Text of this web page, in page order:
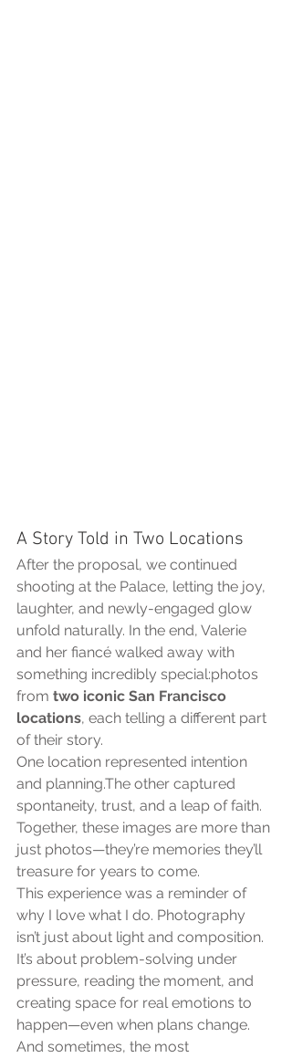
A Story Told in Two Locations
After the proposal, we continued
shooting at the Palace, letting the joy,
laughter, and newly-engaged glow
unfold naturally. In the end, Valerie
and her fiancé walked away with
something incredibly special:photos
from two iconic San Francisco
locations, each telling a different part
of their story.
One location represented intention
and planning.The other captured
spontaneity, trust, and a leap of faith.
Together, these images are more than
just photos—they’re memories they’ll
treasure for years to come.
This experience was a reminder of
why I love what I do. Photography
isn’t just about light and composition.
It’s about problem-solving under
pressure, reading the moment, and
creating space for real emotions to
happen—even when plans change.
And sometimes, the most